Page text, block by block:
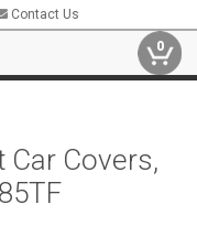
Contact Us
0
Car Covers,